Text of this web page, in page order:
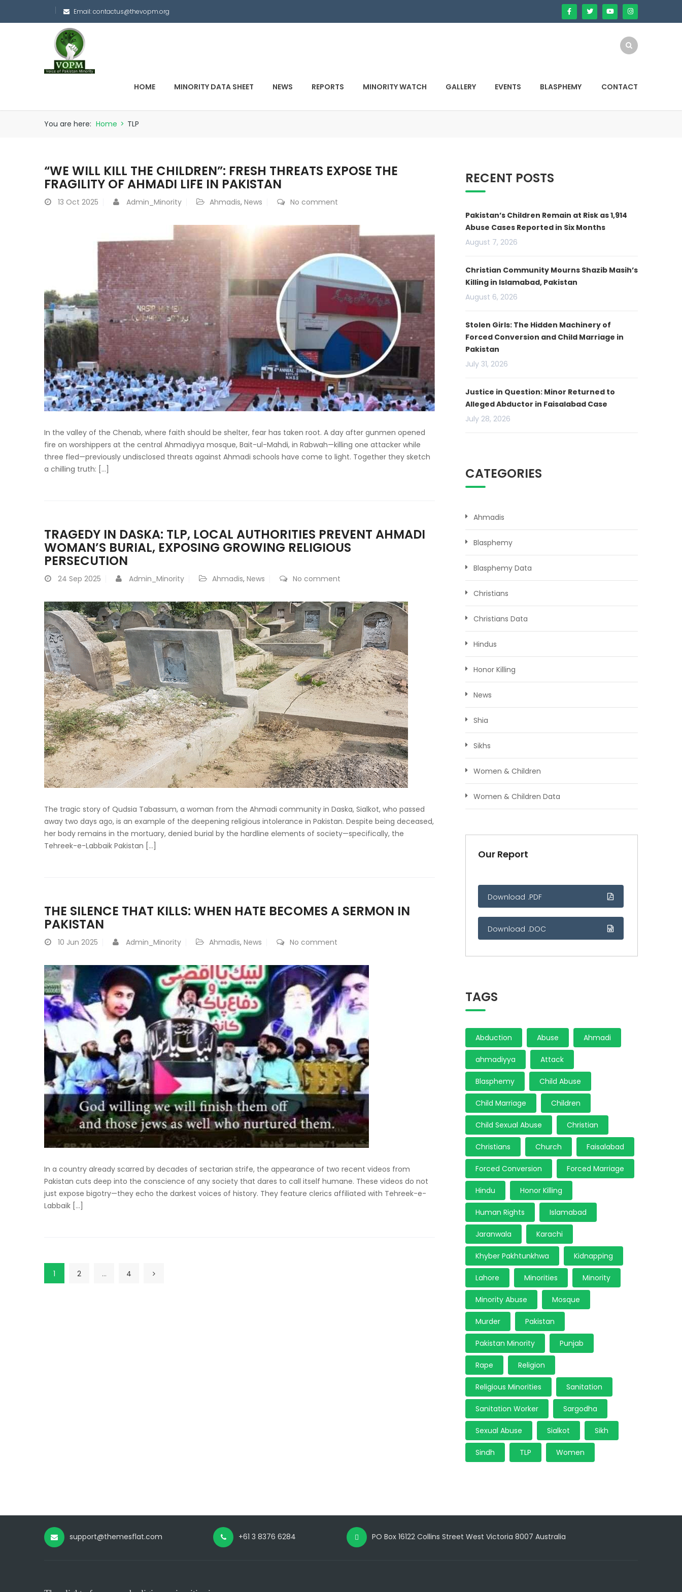
Email:contactus@thevopm.org
HOME MINORITY DATA SHEET NEWS REPORTS MINORITY WATCH GALLERY EVENTS BLASPHEMY CONTACT
You are here: Home > TLP
“WE WILL KILL THE CHILDREN”: FRESH THREATS EXPOSE THE
FRAGILITY OF AHMADI LIFE IN PAKISTAN
13 Oct 2025 Admin_Minority Ahmadis, News No comment
In the valley of the Chenab, where faith should be shelter, fear has taken root. A day after gunmen opened
fire on worshippers at the central Ahmadiyya mosque, Bait-ul-Mahdi, in Rabwah—killing one attacker while
three fled—previously undisclosed threats against Ahmadi schools have come to light. Together they sketch
a chilling truth: […]
TRAGEDY IN DASKA: TLP, LOCAL AUTHORITIES PREVENT AHMADI
WOMAN’S BURIAL, EXPOSING GROWING RELIGIOUS
PERSECUTION
24 Sep 2025 Admin_Minority Ahmadis, News No comment
The tragic story of Qudsia Tabassum, a woman from the Ahmadi community in Daska, Sialkot, who passed
away two days ago, is an example of the deepening religious intolerance in Pakistan. Despite being deceased,
her body remains in the mortuary, denied burial by the hardline elements of society—specifically, the
Tehreek-e-Labbaik Pakistan […]
THE SILENCE THAT KILLS: WHEN HATE BECOMES A SERMON IN
PAKISTAN
10 Jun 2025 Admin_Minority Ahmadis, News No comment
In a country already scarred by decades of sectarian strife, the appearance of two recent videos from
Pakistan cuts deep into the conscience of any society that dares to call itself humane. These videos do not
just expose bigotry—they echo the darkest voices of history. They feature clerics affiliated with Tehreek-e-
Labbaik […]
1 2 … 4
RECENT POSTS
Pakistan’s Children Remain at Risk as 1,914
Abuse Cases Reported in Six Months
August 7, 2026
Christian Community Mourns Shazib Masih’s
Killing in Islamabad, Pakistan
August 6, 2026
Stolen Girls: The Hidden Machinery of
Forced Conversion and Child Marriage in
Pakistan
July 31, 2026
Justice in Question: Minor Returned to
Alleged Abductor in Faisalabad Case
July 28, 2026
CATEGORIES
Ahmadis
Blasphemy
Blasphemy Data
Christians
Christians Data
Hindus
Honor Killing
News
Shia
Sikhs
Women & Children
Women & Children Data
Our Report
Download .PDF
Download .DOC
TAGS
Abduction Abuse Ahmadi
ahmadiyya Attack
Blasphemy Child Abuse
Child Marriage Children
Child Sexual Abuse Christian
Christians Church Faisalabad
Forced Conversion Forced Marriage
Hindu Honor Killing
Human Rights Islamabad
Jaranwala Karachi
Khyber Pakhtunkhwa Kidnapping
Lahore Minorities Minority
Minority Abuse Mosque
Murder Pakistan
Pakistan Minority Punjab
Rape Religion
Religious Minorities Sanitation
Sanitation Worker Sargodha
Sexual Abuse Sialkot Sikh
Sindh TLP Women
support@themesflat.com +61 3 8376 6284 PO Box 16122 Collins Street West Victoria 8007 Australia